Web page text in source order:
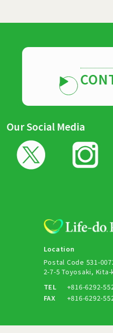
Our Social Media
Location
Postal Code 531-
2-7-5 Toyosaki,
TEL
+816-6292-
FAX
+816-6292-